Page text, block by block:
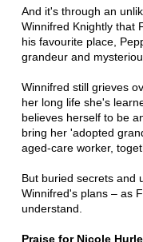
And it's through an
Winnifred Knightly that
his favourite place,
grandeur and
Winnifred still grieves
her long life she's
believes herself to be
bring her 'adopted
aged-care worker,
But buried secrets and
Winnifred's plans – as
understand.
Praise for Nicole